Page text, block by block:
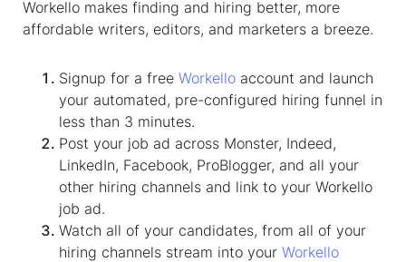
Workello makes finding and hiring better, more
affordable writers, editors, and marketers a breeze.
Signup for a free Workello account and launch
your automated, pre-configured hiring funnel in
less than 3 minutes.
Post your job ad across Monster, Indeed,
LinkedIn, Facebook, ProBlogger, and all your
other hiring channels and link to your Workello
job ad.
Watch all of your candidates, from all of your
hiring channels stream into your Workello